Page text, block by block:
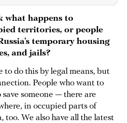
what happens to
territories, or people
temporary housing
and jails?
to do this by legal means, but
People who want to
someone — there are
in occupied parts of
too. We also have all the latest